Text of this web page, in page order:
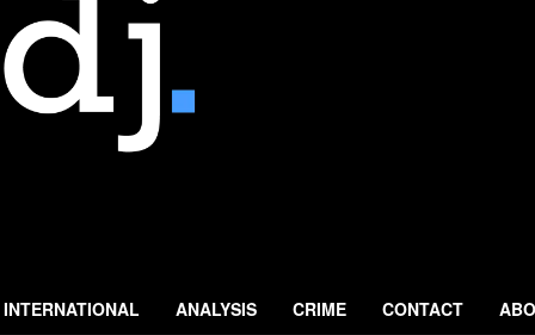
INTERNATIONAL ANALYSIS CRIME CONTACT